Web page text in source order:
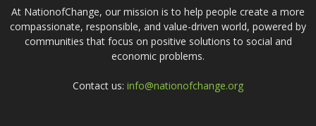
At NationofChange, our mission is to help people create a more
compassionate, responsible, and value-driven world, powered by
communities that focus on positive solutions to social and
economic problems.
Contact us: info@nationofchange.org